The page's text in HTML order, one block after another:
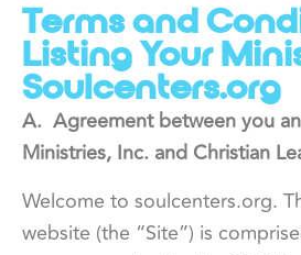
Terms and
Listing Your
Soulcenters.org
A. Agreement between you
Ministries, Inc. and Christian
Welcome to soulcenters.org.
website (the “Site”) is